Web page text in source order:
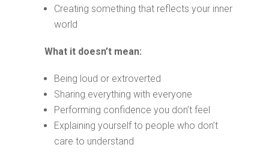
Creating something that reflects your inner
world
What it doesn’t mean:
Being loud or extroverted
Sharing everything with everyone
Performing confidence you don’t feel
Explaining yourself to people who don’t
care to understand